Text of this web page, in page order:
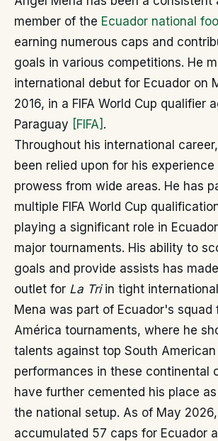
member of the Ecuador national
earning numerous caps and
goals in various competitions. He
international debut for Ecuador on
2016, in a FIFA World Cup qualifier
Paraguay [FIFA] .
Throughout his international
been relied upon for his
prowess from wide areas. He has
multiple FIFA World Cup
playing a significant role in
major tournaments. His ability to
goals and provide assists has
outlet for La Triin tight
Mena was part of Ecuador's squad
América tournaments, where he
talents against top South American
performances in these continental
have further cemented his place
the national setup. As of May
accumulated 57 caps for Ecuador